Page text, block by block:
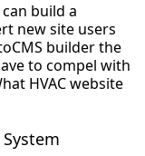
build a
new site users
builder the
to compel with
HVAC website